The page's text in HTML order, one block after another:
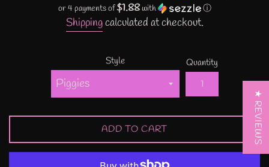
or 4 payments of$1.88with ⓘ
Shippingcalculated at checkout.
Style Quantity
ADD TO CART ★ REVIEWS